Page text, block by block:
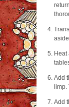
Heat
Add
Add